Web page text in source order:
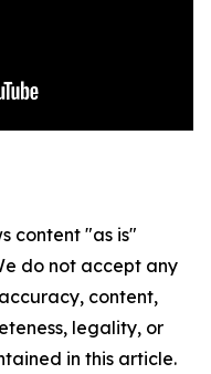
content "as is"
do not accept any
content,
legality, or
in this article.